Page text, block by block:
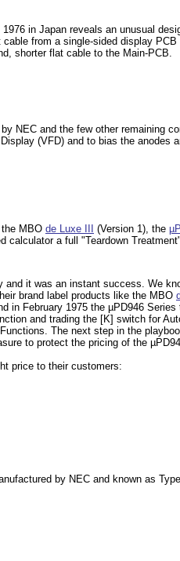
in Japan reveals an unusual
from a single-sided display PCB
shorter flat cable to the Main-PCB.
NEC and the few other remaining
(VFD) and to bias the anodes
MBO de Luxe III (Version 1), the
a full "Teardown
it was an instant success. We
brand label products like the MBO
in February 1975 the µPD946
and trading the [K] switch for
The next step in the
to protect the pricing of the
price to their customers:
by NEC and known as